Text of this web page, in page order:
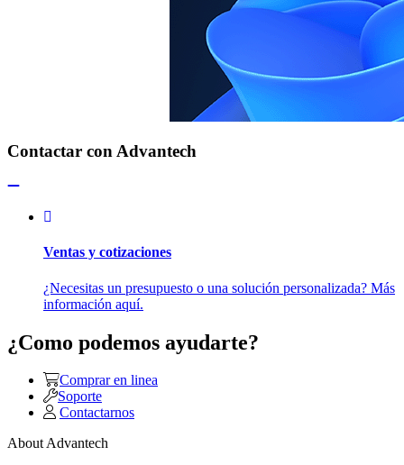
Contactar con Advantech
Ventas y cotizaciones
¿Necesitas un presupuesto o una solución personalizada? Más
información aquí.
¿Como podemos ayudarte?
Comprar en linea
Soporte
Contactarnos
About Advantech